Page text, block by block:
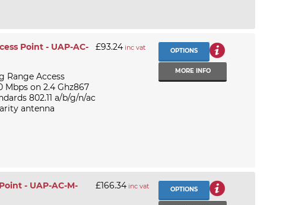
Point - UAP-AC-
Range Access
Mbps on 2.4 Ghz867
802.11 a/b/g/n/ac
antenna
£93.24 inc vat OPTIONS
MORE INFO
- UAP-AC-M-
£166.34 inc vat OPTIONS